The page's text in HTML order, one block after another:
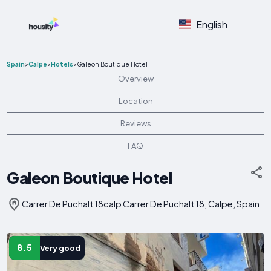
English
Spain>Calpe>Hotels>Galeon Boutique Hotel
Overview
Location
Reviews
FAQ
Galeon Boutique Hotel
Carrer De Puchalt 18calp Carrer De Puchalt 18, Calpe, Spain
8.5 Very good